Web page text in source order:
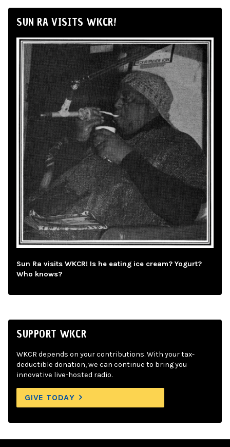
SUN RA VISITS WKCR!
Sun Ra visits WKCR! Is he eating ice cream? Yogurt?
Who knows?
SUPPORT WKCR
WKCR depends on your contributions. With your tax-
deductible donation, we can continue to bring you
innovative live-hosted radio.
GIVE TODAY